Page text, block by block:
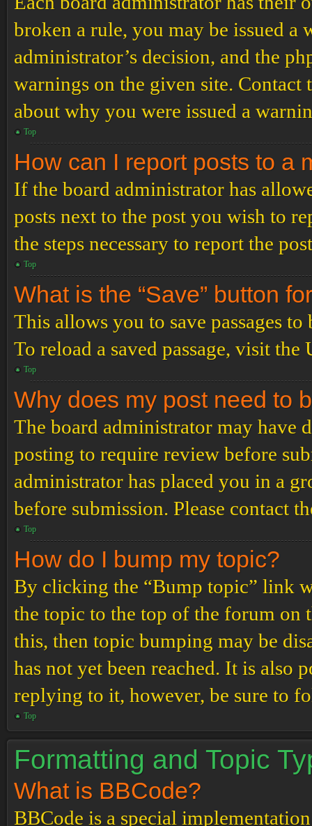
broken a rule, you may be issued a
administrator’s decision, and the
warnings on the given site.
about why you were issued a
Top
How can I report posts to a
If the board administrator has
posts next to the post you wish to
the steps necessary to report the
Top
What is the “Save” button
This allows you to save passages
To reload a saved passage, visit the
Top
Why does my post need to
The board administrator may have
posting to require review before
administrator has placed you in a
before submission. Please contact
Top
How do I bump my topic?
By clicking the “Bump topic” link
the topic to the top of the forum on
this, then topic bumping may be
has not yet been reached. It is also
replying to it, however, be sure to
Top
Formatting and Topic
What is BBCode?
BBCode is a special